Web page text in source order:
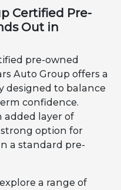
Certified Pre-
Out in
pre-owned
Auto Group offers a
designed to balance
confidence.
added layer of
option for
a standard pre-
a range of